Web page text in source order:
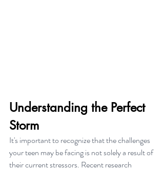
Understanding the Perfect
Storm
It's important to recognize that the challenges
your teen may be facing is not solely a result of
their current stressors. Recent research